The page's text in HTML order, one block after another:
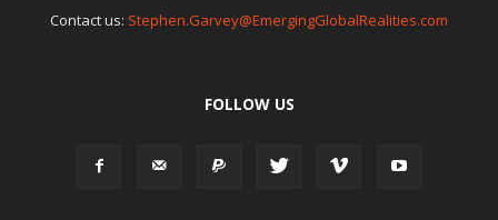
Contact us: Stephen.Garvey@EmergingGlobalRealities.com
FOLLOW US